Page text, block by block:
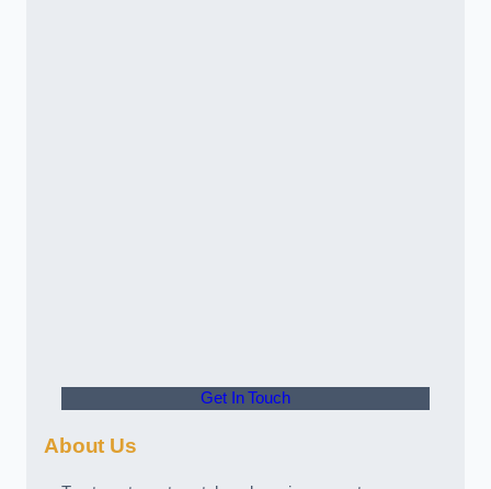
Get In Touch
About Us